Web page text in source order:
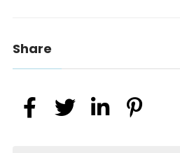
Share